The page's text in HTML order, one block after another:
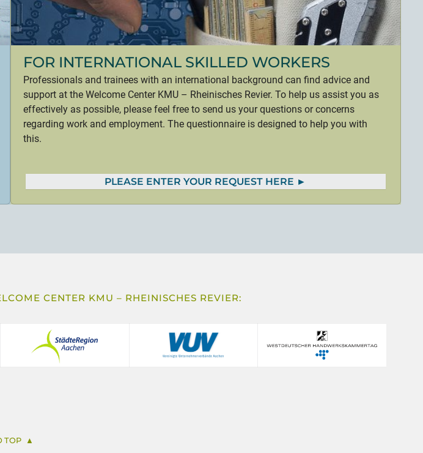
FOR INTERNATIONAL SKILLED WORKERS
Professionals and trainees with an international background can find advice and
support at the Welcome Center KMU – Rheinisches Revier. To help us assist you as
effectively as possible, please feel free to send us your questions or concerns
regarding work and employment. The questionnaire is designed to help you with
this.
PLEASE ENTER YOUR REQUEST HERE
CENTER KMU – RHEINISCHES REVIER:
TOP